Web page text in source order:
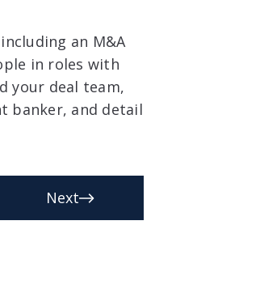
an M&A
in roles with
your deal team,
banker, and detail
Next